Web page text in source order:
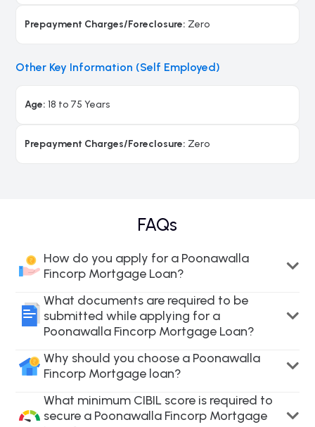
Prepayment Charges/Foreclosure: Zero
Other Key Information (Self Employed)
Age: 18 to 75 Years
Prepayment Charges/Foreclosure: Zero
FAQs
How do you apply for a Poonawalla
Fincorp Mortgage Loan?
What documents are required to be
submitted while applying for a
Poonawalla Fincorp Mortgage Loan?
Why should you choose a Poonawalla
Fincorp Mortgage loan?
What minimum CIBIL score is required to
secure a Poonawalla Fincorp Mortgage